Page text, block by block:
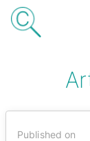
Published on